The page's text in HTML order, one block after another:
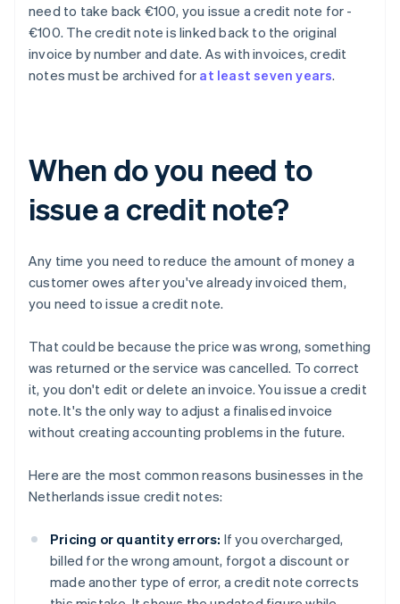
need to take back €100, you issue a credit note for -
€100. The credit note is linked back to the original
invoice by number and date. As with invoices, credit
notes must be archived for at least seven years.
When do you need to
issue a credit note?
Any time you need to reduce the amount of money a
customer owes after you've already invoiced them,
you need to issue a credit note.
That could be because the price was wrong, something
was returned or the service was cancelled. To correct
it, you don't edit or delete an invoice. You issue a credit
note. It's the only way to adjust a finalised invoice
without creating accounting problems in the future.
Here are the most common reasons businesses in the
Netherlands issue credit notes:
Pricing or quantity errors: If you overcharged,
billed for the wrong amount, forgot a discount or
made another type of error, a credit note corrects